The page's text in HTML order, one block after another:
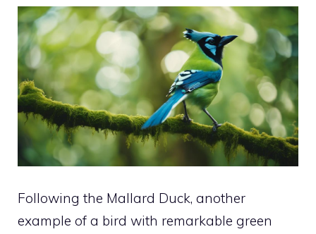
Following the Mallard Duck, another
example of a bird with remarkable green